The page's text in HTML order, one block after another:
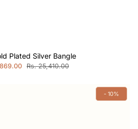
Plated Silver Bangle
Rs. 25,410.00
- 10%